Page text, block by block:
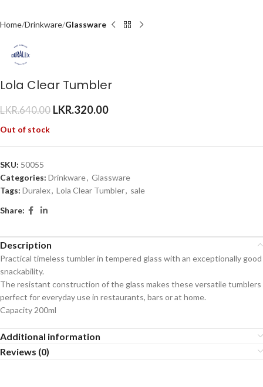
Home Drinkware Glassware
Lola Clear Tumbler
LKR.640.00 LKR.320.00
Out of stock
SKU: 50055
Categories: Drinkware, Glassware
Tags: Duralex, Lola Clear Tumbler, sale
Share:
Description
Practical timeless tumbler in tempered glass with an exceptionally good
snackability.
The resistant construction of the glass makes these versatile tumblers
perfect for everyday use in restaurants, bars or at home.
Capacity 200ml
Additional information
Reviews (0)